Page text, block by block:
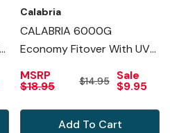
Calabria
CALABRIA 6000G
Economy Fitover With UV
MSRP
$18.95 $14.95 Sale
$9.95
Add To Cart